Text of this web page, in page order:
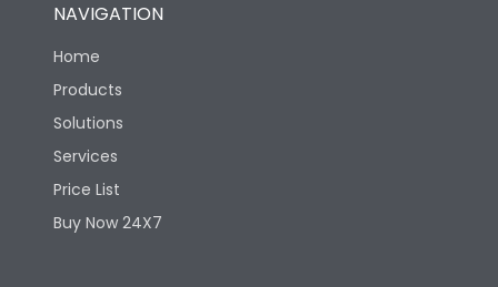
NAVIGATION
Home
Products
Solutions
Services
Price List
Buy Now 24X7